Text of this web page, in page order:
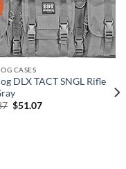
CASES
DLX TACT SNGL Rifle
Original
$51.07Current